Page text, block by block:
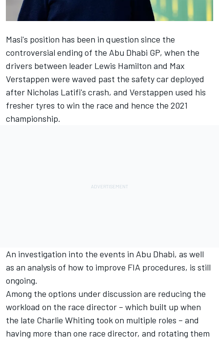
Masi's position has been in question since the
controversial ending of the Abu Dhabi GP, when the
drivers between leader Lewis Hamilton and Max
Verstappen were waved past the safety car deployed
after Nicholas Latifi's crash, and Verstappen used his
fresher tyres to win the race and hence the 2021
championship.
An investigation into the events in Abu Dhabi, as well
as an analysis of how to improve FIA procedures, is still
ongoing.
Among the options under discussion are reducing the
workload on the race director – which built up when
the late Charlie Whiting took on multiple roles – and
having more than one race director, and rotating them